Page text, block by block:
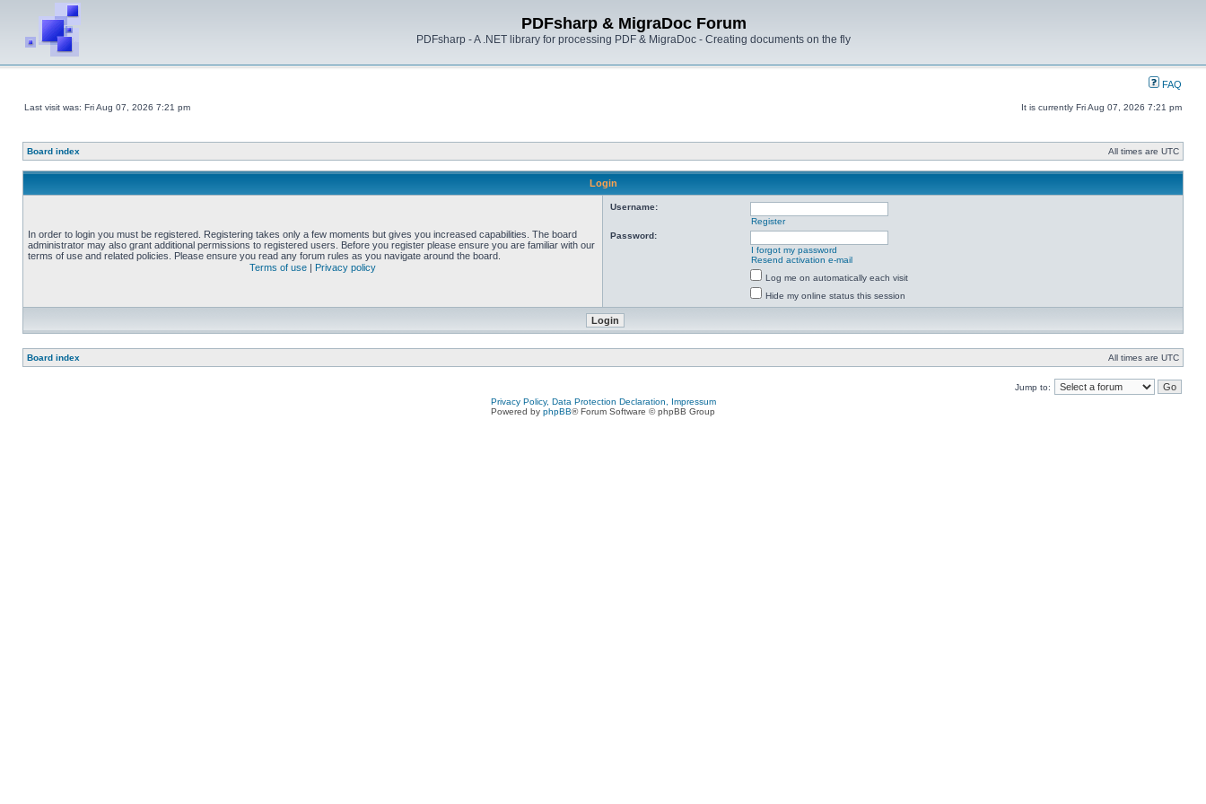
PDFsharp & MigraDoc Forum
PDFsharp - A .NET library for processing PDF & MigraDoc - Creating documents on the fly
FAQ
Last visit was: Fri Aug 07, 2026 7:21 pm It is currently Fri Aug 07, 2026 7:21 pm
Board index All times are UTC
Login
In order to login you must be registered. Registering takes only a few moments but gives you increased capabilities. The board
administrator may also grant additional permissions to registered users. Before you register please ensure you are familiar with our
terms of use and related policies. Please ensure you read any forum rules as you navigate around the board.
Terms of use | Privacy policy
Username:
Register
Password:
I forgot my password
Resend activation e-mail
Log me on automatically each visit
Hide my online status this session
Board index All times are UTC
Jump to:
Privacy Policy, Data Protection Declaration, Impressum
Powered by phpBB® Forum Software © phpBB Group